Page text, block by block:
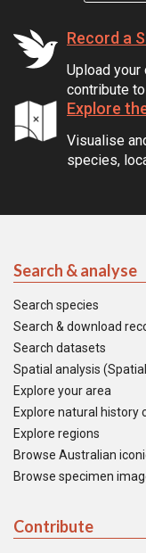
Record a
Upload
contribute
Explore
Visualise
species,
Search & analyse
Search species
Search & download
Search datasets
Spatial analysis
Explore your area
Explore natural history
Explore regions
Browse Australian
Browse specimen
Contribute